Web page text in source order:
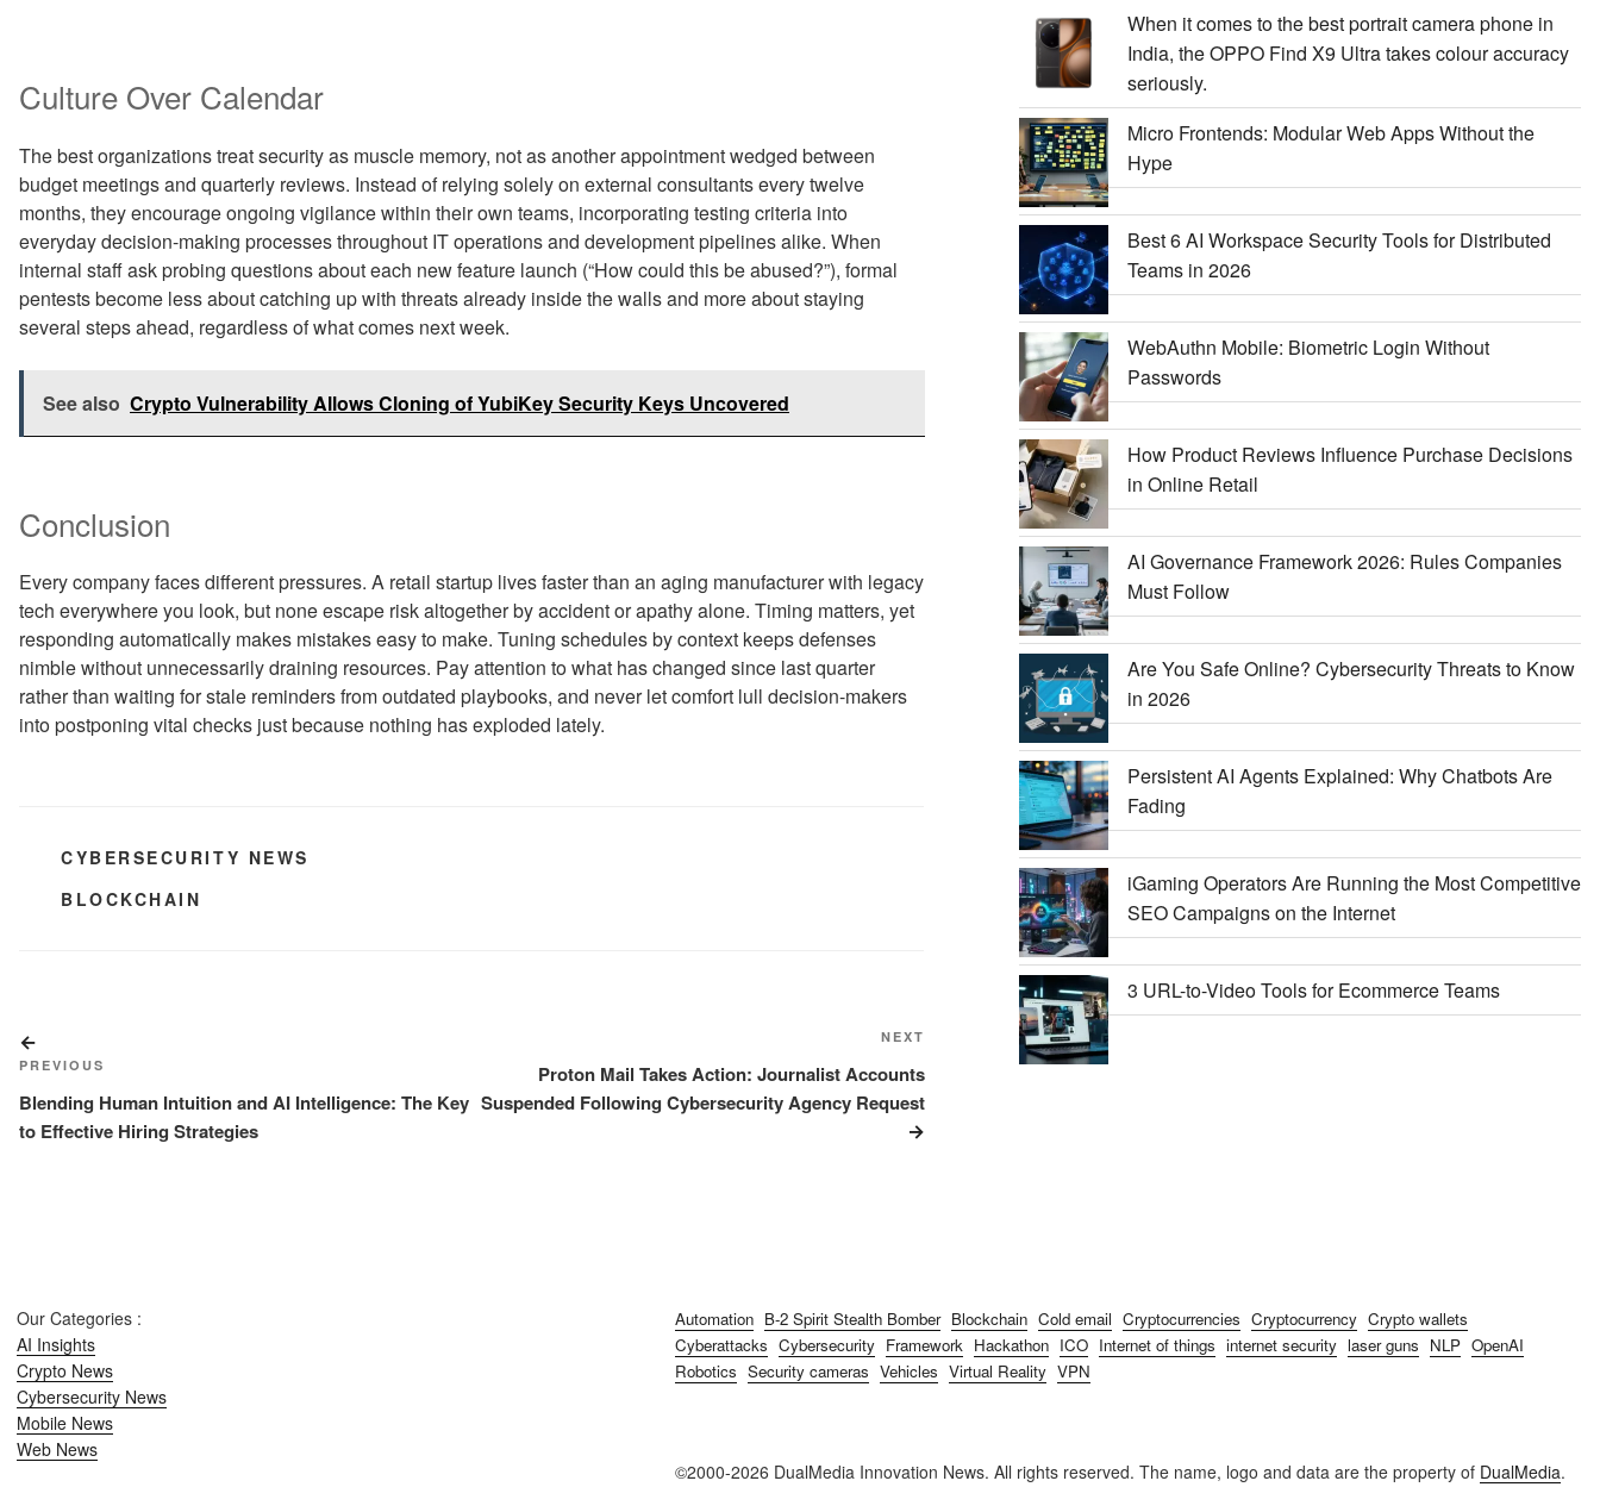
Culture Over Calendar
The best organizations treat security as muscle memory, not as another appointment wedged between
budget meetings and quarterly reviews. Instead of relying solely on external consultants every twelve
months, they encourage ongoing vigilance within their own teams, incorporating testing criteria into
everyday decision-making processes throughout IT operations and development pipelines alike. When
internal staff ask probing questions about each new feature launch (“How could this be abused?”), formal
pentests become less about catching up with threats already inside the walls and more about staying
several steps ahead, regardless of what comes next week.
See also Crypto Vulnerability Allows Cloning of YubiKey Security Keys Uncovered
Conclusion
Every company faces different pressures. A retail startup lives faster than an aging manufacturer with legacy
tech everywhere you look, but none escape risk altogether by accident or apathy alone. Timing matters, yet
responding automatically makes mistakes easy to make. Tuning schedules by context keeps defenses
nimble without unnecessarily draining resources. Pay attention to what has changed since last quarter
rather than waiting for stale reminders from outdated playbooks, and never let comfort lull decision-makers
into postponing vital checks just because nothing has exploded lately.
CATEGORIES
CYBERSECURITY NEWS
TAGS
BLOCKCHAIN
Post
navigation
Post
PREVIOUS
Blending Human Intuition and AI Intelligence: The Key
to Effective Hiring Strategies
Post
NEXT
Proton Mail Takes Action: Journalist Accounts
Suspended Following Cybersecurity Agency Request
When it comes to the best portrait camera phone in
India, the OPPO Find X9 Ultra takes colour accuracy
seriously.
Micro Frontends: Modular Web Apps Without the
Hype
Best 6 AI Workspace Security Tools for Distributed
Teams in 2026
WebAuthn Mobile: Biometric Login Without
Passwords
How Product Reviews Influence Purchase Decisions
in Online Retail
AI Governance Framework 2026: Rules Companies
Must Follow
Are You Safe Online? Cybersecurity Threats to Know
in 2026
Persistent AI Agents Explained: Why Chatbots Are
Fading
iGaming Operators Are Running the Most Competitive
SEO Campaigns on the Internet
3 URL-to-Video Tools for Ecommerce Teams
Our Categories :
AI Insights
Crypto News
Cybersecurity News
Mobile News
Web News
Automation B-2 Spirit Stealth Bomber Blockchain Cold email Cryptocurrencies Cryptocurrency Crypto wallets
Cyberattacks Cybersecurity Framework Hackathon ICO Internet of things internet security laser guns NLP OpenAI
Robotics Security cameras Vehicles Virtual Reality VPN
©2000-2026 DualMedia Innovation News. All rights reserved. The name, logo and data are the property of DualMedia.